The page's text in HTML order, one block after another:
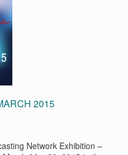
2015
Network Exhibition –